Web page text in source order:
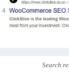
Search